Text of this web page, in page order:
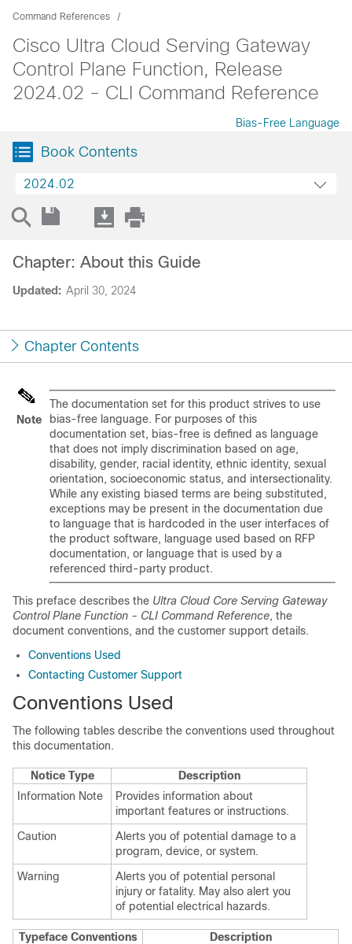
Command References
Cisco Ultra Cloud Serving Gateway
Control Plane Function, Release
2024.02 - CLI Command Reference
Bias-Free Language
Book Contents
2024.02
Updated: April 30, 2024
Chapter: About this Guide
Chapter Contents
Note
The documentation set for this product strives to use
bias-free language. For purposes of this
documentation set, bias-free is defined as language
that does not imply discrimination based on age,
disability, gender, racial identity, ethnic identity, sexual
orientation, socioeconomic status, and intersectionality.
While any existing biased terms are being substituted,
exceptions may be present in the documentation due
to language that is hardcoded in the user interfaces of
the product software, language used based on RFP
documentation, or language that is used by a
referenced third-party product.
This preface describes the Ultra Cloud Core Serving Gateway
Control Plane Function - CLI Command Reference, the
document conventions, and the customer support details.
Conventions Used
Contacting Customer Support
Conventions Used
The following tables describe the conventions used throughout
this documentation.
Notice Type
Description
Information Note
Provides information about
important features or instructions.
Caution
Alerts you of potential damage to a
program, device, or system.
Warning
Alerts you of potential personal
injury or fatality. May also alert you
of potential electrical hazards.
Typeface Conventions
Description